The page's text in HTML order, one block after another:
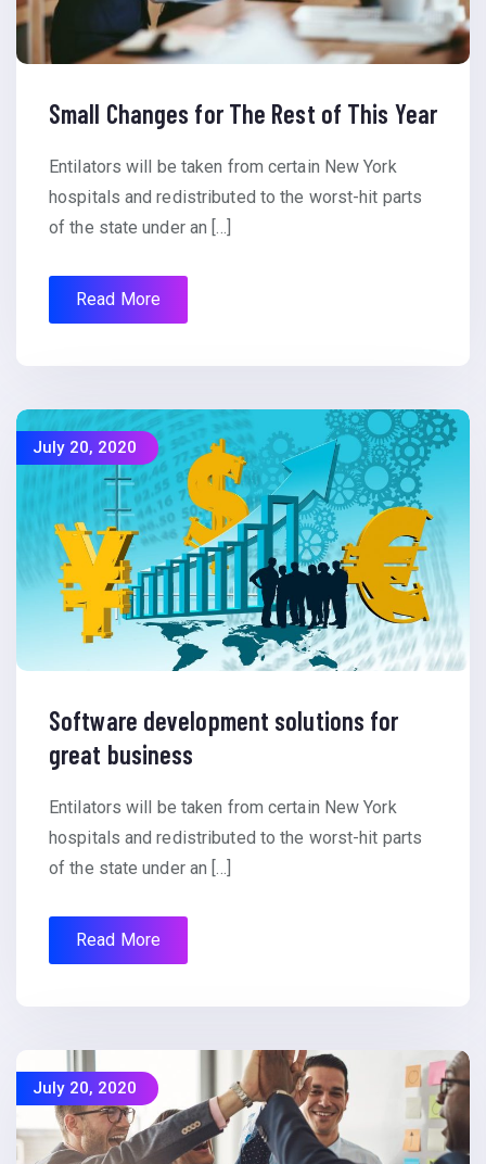
Small Changes for The Rest of This Year
Entilators will be taken from certain New York
hospitals and redistributed to the worst-hit parts
of the state under an […]
Read More
July 20, 2020
Software development solutions for
great business
Entilators will be taken from certain New York
hospitals and redistributed to the worst-hit parts
of the state under an […]
Read More
July 20, 2020